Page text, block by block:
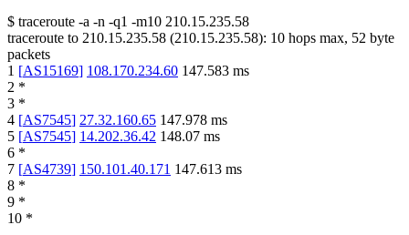
$ traceroute -a -n -q1 -m10 210.15.235.58
traceroute to 210.15.235.58 (210.15.235.58): 10 hops max, 52 byte
packets
1 [AS15169] 108.170.234.60 147.583 ms
2 *
3 *
4 [AS7545] 27.32.160.65 147.978 ms
5 [AS7545] 14.202.36.42 148.07 ms
6 *
7 [AS4739] 150.101.40.171 147.613 ms
8 *
9 *
10 *